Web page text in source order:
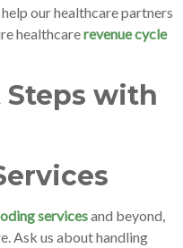
our healthcare partners
healthcarerevenue cycle
Steps with
servicesand beyond,
Ask us about handling